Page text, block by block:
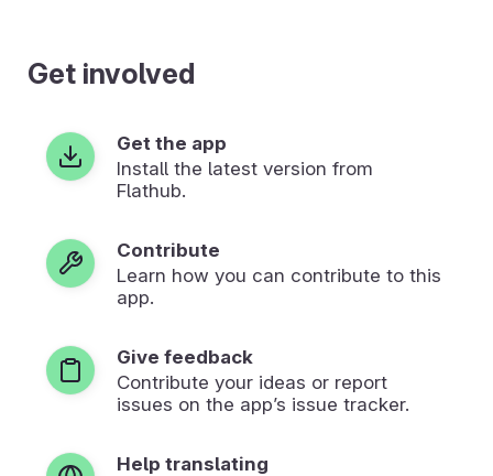
Get involved
Get the app
Install the latest version from
Flathub.
Contribute
Learn how you can contribute to this
app.
Give feedback
Contribute your ideas or report
issues on the app’s issue tracker.
Help translating